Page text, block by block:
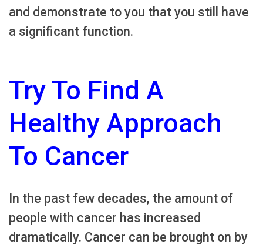
and demonstrate to you that you still have
a significant function.
Try To Find A
Healthy Approach
To Cancer
In the past few decades, the amount of
people with cancer has increased
dramatically. Cancer can be brought on by